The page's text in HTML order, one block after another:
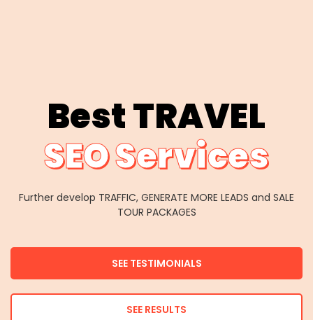
Best TRAVEL
SEO Services
Further develop TRAFFIC, GENERATE MORE LEADS and SALE
TOUR PACKAGES
SEE TESTIMONIALS
SEE RESULTS